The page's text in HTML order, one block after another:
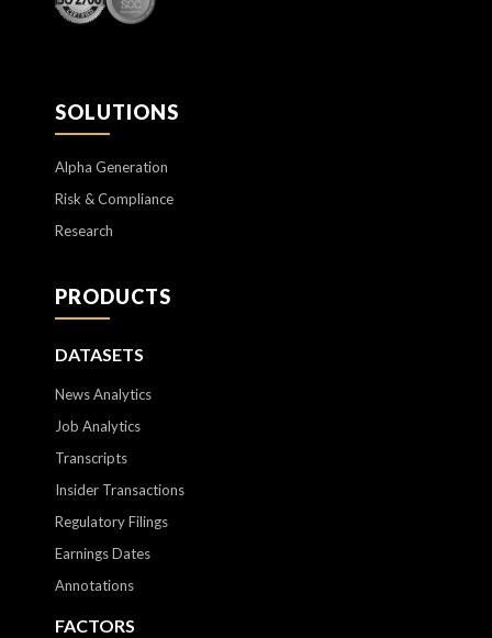
SOLUTIONS
Alpha Generation
Risk & Compliance
Research
PRODUCTS
DATASETS
News Analytics
Job Analytics
Transcripts
Insider Transactions
Regulatory Filings
Earnings Dates
Annotations
FACTORS